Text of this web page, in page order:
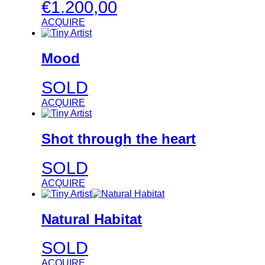
€1.200,00
ACQUIRE
Mood
SOLD
ACQUIRE
Shot through the heart
SOLD
ACQUIRE
Natural Habitat
SOLD